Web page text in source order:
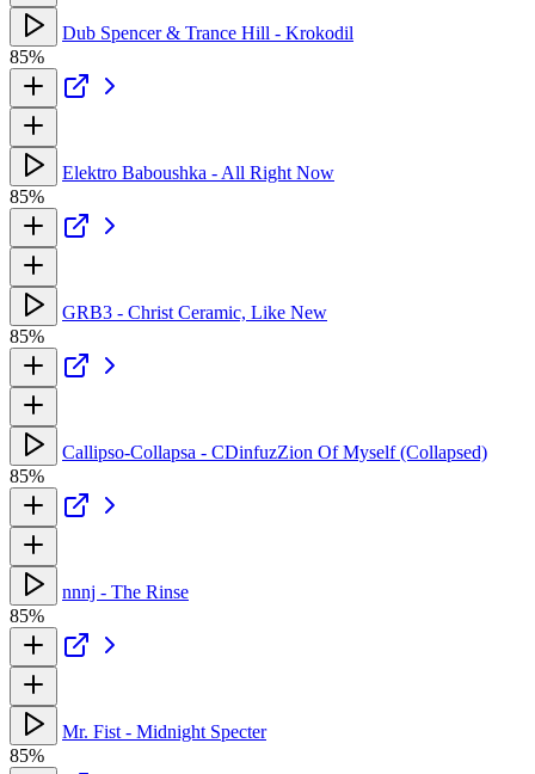
Dub Spencer & Trance Hill - Krokodil
85%
Elektro Baboushka - All Right Now
85%
GRB3 - Christ Ceramic, Like New
85%
Callipso-Collapsa - CDinfuzZion Of Myself (Collapsed)
85%
nnnj - The Rinse
85%
Mr. Fist - Midnight Specter
85%